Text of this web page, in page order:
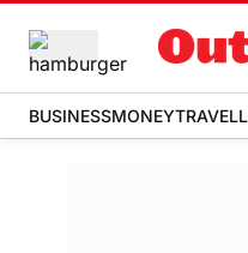
BUSINESSMONEY